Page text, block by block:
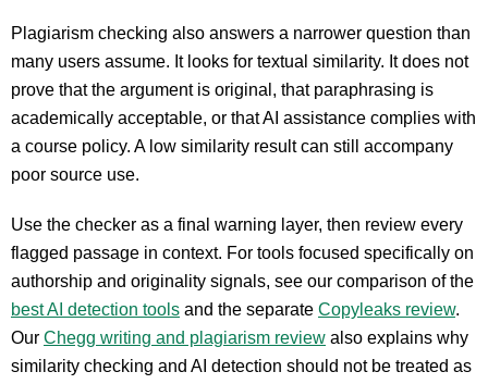
Plagiarism checking also answers a narrower question than
many users assume. It looks for textual similarity. It does not
prove that the argument is original, that paraphrasing is
academically acceptable, or that AI assistance complies with
a course policy. A low similarity result can still accompany
poor source use.
Use the checker as a final warning layer, then review every
flagged passage in context. For tools focused specifically on
authorship and originality signals, see our comparison of the
best AI detection tools and the separate Copyleaks review.
Our Chegg writing and plagiarism review also explains why
similarity checking and AI detection should not be treated as